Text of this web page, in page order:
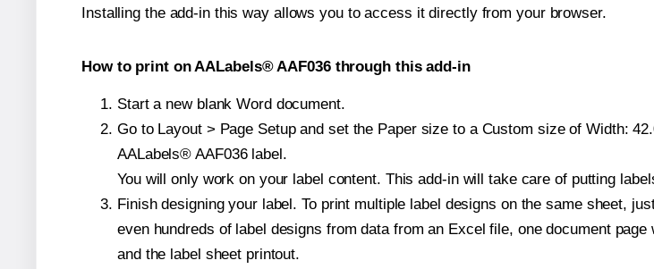
Installing the add-in this way allows you to access it directly from your browser.
How to print on AALabels® AAF036 through this add-in
Start a new blank Word document.
Go to Layout > Page Setup and set the Paper size to a Custom size of Width:
AALabels® AAF036 label.
You will only work on your label content. This add-in will take care of putting
Finish designing your label. To print multiple label designs on the same sheet,
even hundreds of label designs from data from an Excel file, one document
and the label sheet printout.